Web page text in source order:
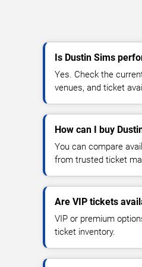
Is Dustin Sims
Yes. Check the
venues, and ticket
How can I buy
You can compare
from trusted ticket
Are VIP tickets
VIP or premium
ticket inventory.